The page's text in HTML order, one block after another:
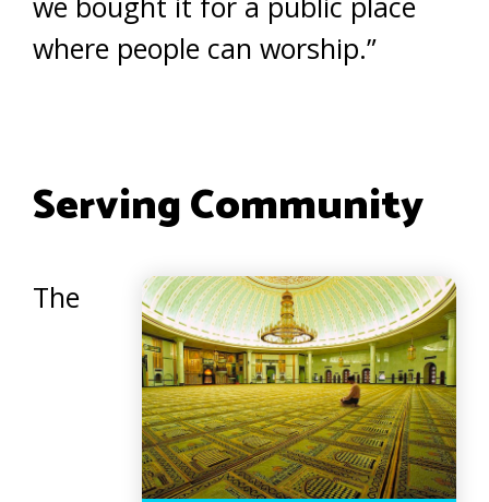
where people can worship.”
Serving Community
The